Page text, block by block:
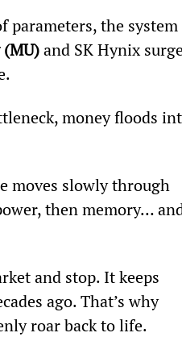
parameters, the system
and SK Hynix
money floods
moves slowly through
then memory…
and stop. It keeps
ago. That’s why
roar back to life.